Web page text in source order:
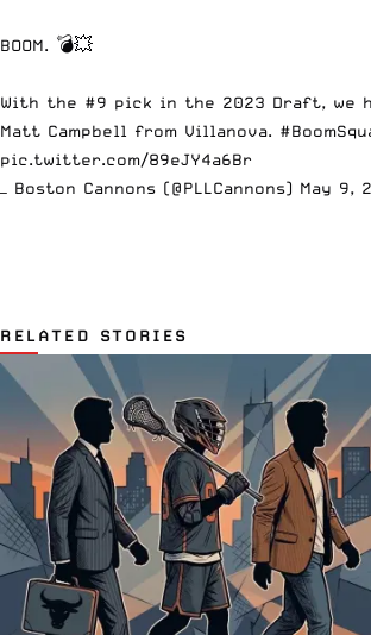
BOOM. 💣💥
With the #9 pick in the 2023 Draft, we
Matt Campbell from Villanova.
pic.twitter.com/89eJY4a6Br
— Boston Cannons (@PLLCannons) May 9,
RELATED STORIES